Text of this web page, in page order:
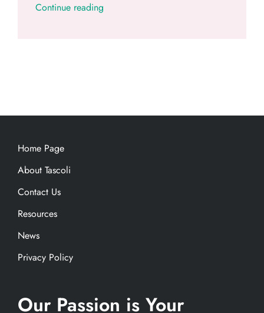
Continue reading
Home Page
About Tascoli
Contact Us
Resources
News
Privacy Policy
Our Passion is Your